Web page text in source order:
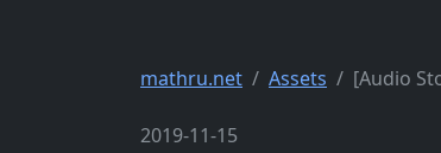
mathru.net Assets [Audio
2019-11-15